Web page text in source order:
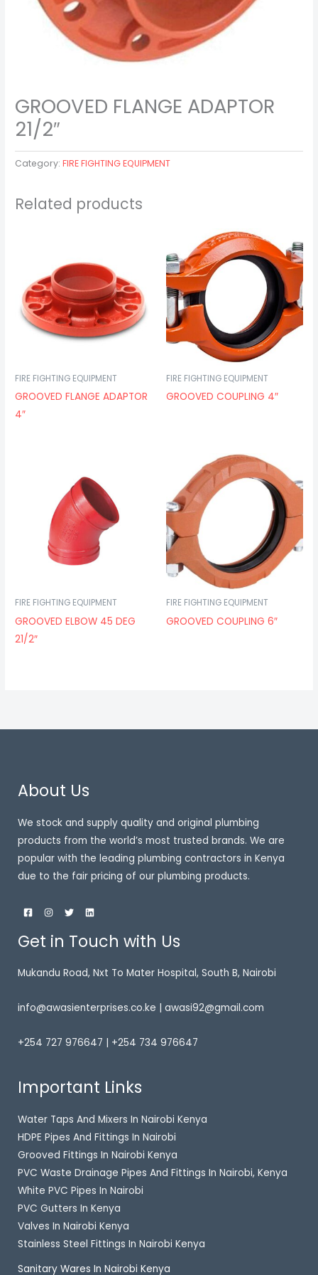
GROOVED FLANGE ADAPTOR
21/2″
Category:FIRE FIGHTING EQUIPMENT
Related products
FIRE FIGHTING EQUIPMENT
GROOVED FLANGE ADAPTOR
4″
FIRE FIGHTING EQUIPMENT
GROOVED COUPLING 4″
FIRE FIGHTING EQUIPMENT
GROOVED ELBOW 45 DEG
21/2″
FIRE FIGHTING EQUIPMENT
GROOVED COUPLING 6″
About Us
We stock and supply quality and original plumbing
products from the world’s most trusted brands. We are
popular with the leading plumbing contractors in Kenya
due to the fair pricing of our plumbing products.
Get in Touch with Us
Mukandu Road, Nxt To Mater Hospital, South B, Nairobi
info@awasienterprises.co.ke | awasi92@gmail.com
+254 727 976647 | +254 734 976647
Important Links
Water Taps And Mixers In Nairobi Kenya
HDPE Pipes And Fittings In Nairobi
Grooved Fittings In Nairobi Kenya
PVC Waste Drainage Pipes And Fittings In Nairobi, Kenya
White PVC Pipes In Nairobi
PVC Gutters In Kenya
Valves In Nairobi Kenya
Stainless Steel Fittings In Nairobi Kenya
Sanitary Wares In Nairobi Kenya